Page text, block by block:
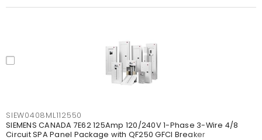
SIEW0408ML112550
SIEMENS CANADA 7E62 125Amp 120/240V 1-Phase 3-Wire 4/8
Circuit SPA Panel Package with QF250 GFCI Breaker